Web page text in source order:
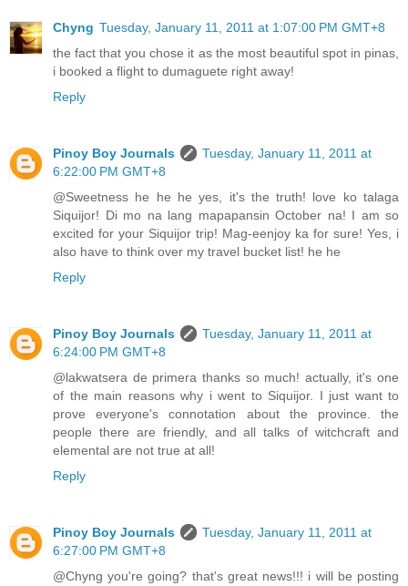
Chyng Tuesday, January 11, 2011 at 1:07:00 PM GMT+8
the fact that you chose it as the most beautiful spot in pinas,
i booked a flight to dumaguete right away!
Reply
Pinoy Boy Journals
Tuesday, January 11, 2011 at
6:22:00 PM GMT+8
@Sweetness he he he yes, it's the truth! love ko talaga
Siquijor! Di mo na lang mapapansin October na! I am so
excited for your Siquijor trip! Mag-eenjoy ka for sure! Yes, i
also have to think over my travel bucket list! he he
Reply
Pinoy Boy Journals
Tuesday, January 11, 2011 at
6:24:00 PM GMT+8
@lakwatsera de primera thanks so much! actually, it's one
of the main reasons why i went to Siquijor. I just want to
prove everyone's connotation about the province. the
people there are friendly, and all talks of witchcraft and
elemental are not true at all!
Reply
Pinoy Boy Journals
Tuesday, January 11, 2011 at
6:27:00 PM GMT+8
@Chyng you're going? that's great news!!! i will be posting